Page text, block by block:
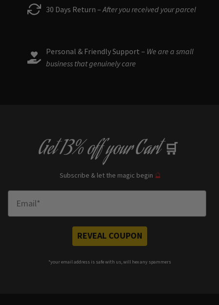
30 Days Return – After you received your parcel
Personal & Friendly Support – We are a small
business that genuinely care
Get13% offyour Cart 🛒
Subscribe & let the magic begin 🔮
REVEAL COUPON
*your email address is safe with us, will hex any spammers